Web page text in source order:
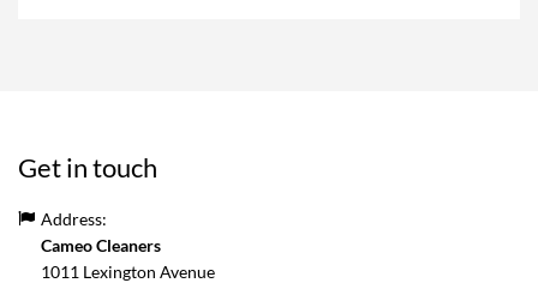
Get in touch
Address:
Cameo Cleaners
1011 Lexington Avenue